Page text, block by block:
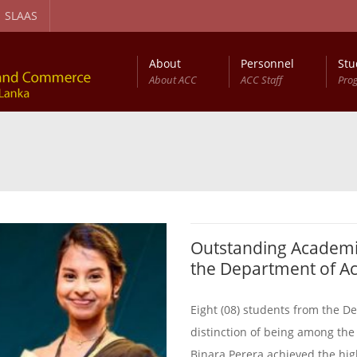
SLAAS
About
About ACC
Personnel
ACC Staff
Outstanding
the Department of
Eight (08) students from the
distinction of being among the